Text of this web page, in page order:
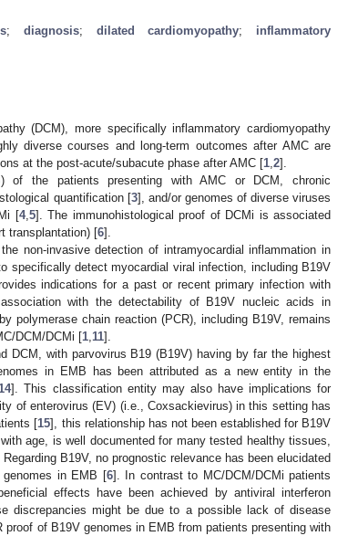
; diagnosis; dilated cardiomyopathy; inflammatory
(DCM), more specifically inflammatory cardiomyopathy
diverse courses and long-term outcomes after AMC are
at the post-acute/subacute phase after AMC [1 2].
of the patients presenting with AMC or DCM, chronic
quantification [3], and/or genomes of diverse viruses
[4, 5]. The immunohistological proof of DCMi is associated
transplantation) [6].
non-invasive detection of intramyocardial inflammation in
specifically detect myocardial viral infection, including B19V
indications for a past or recent primary infection with
with the detectability of B19V nucleic acids in
polymerase chain reaction (PCR), including B19V, remains
DCM/DCMi [1 11].
DCM, with parvovirus B19 (B19V) having by far the highest
in EMB has been attributed as a new entity in the
14]. This classification entity may also have implications for
of enterovirus (EV) (i.e., Coxsackievirus) in this setting has
[15], this relationship has not been established for B19V
age, is well documented for many tested healthy tissues,
Regarding B19V, no prognostic relevance has been elucidated
genomes in EMB [6]. In contrast to MC/DCM/DCMi patients
effects have been achieved by antiviral interferon
discrepancies might be due to a possible lack of disease
of B19V genomes in EMB from patients presenting with